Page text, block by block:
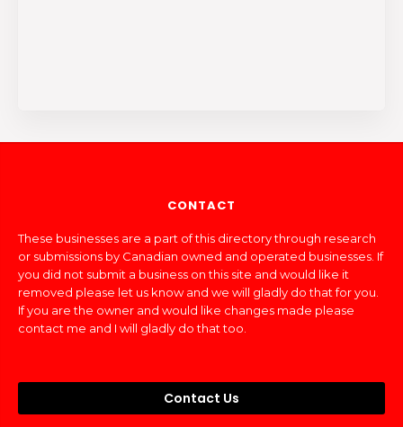
CONTACT
These businesses are a part of this directory through research
or submissions by Canadian owned and operated businesses. If
you did not submit a business on this site and would like it
removed please let us know and we will gladly do that for you.
If you are the owner and would like changes made please
contact me and I will gladly do that too.
Contact Us